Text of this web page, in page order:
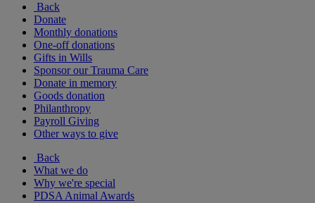
Back
Donate
Monthly donations
One-off donations
Gifts in Wills
Sponsor our Trauma Care
Donate in memory
Goods donation
Philanthropy
Payroll Giving
Other ways to give
Back
What we do
Why we're special
PDSA Animal Awards